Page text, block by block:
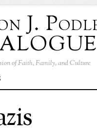
J.
of Faith, Family, and Culture